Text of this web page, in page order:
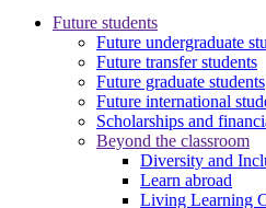
Future students
Future undergraduate
Future transfer students
Future graduate students
Future international
Scholarships and
Beyond the classroom
Diversity and
Learn abroad
Living Learning